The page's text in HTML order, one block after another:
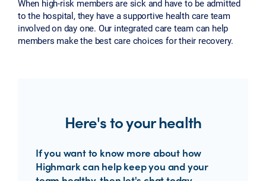
When high-risk members are sick and have to be admitted
to the hospital, they have a supportive health care team
involved on day one. Our integrated care team can help
members make the best care choices for their recovery.
Here's to your health
If you want to know more about how
Highmark can help keep you and your